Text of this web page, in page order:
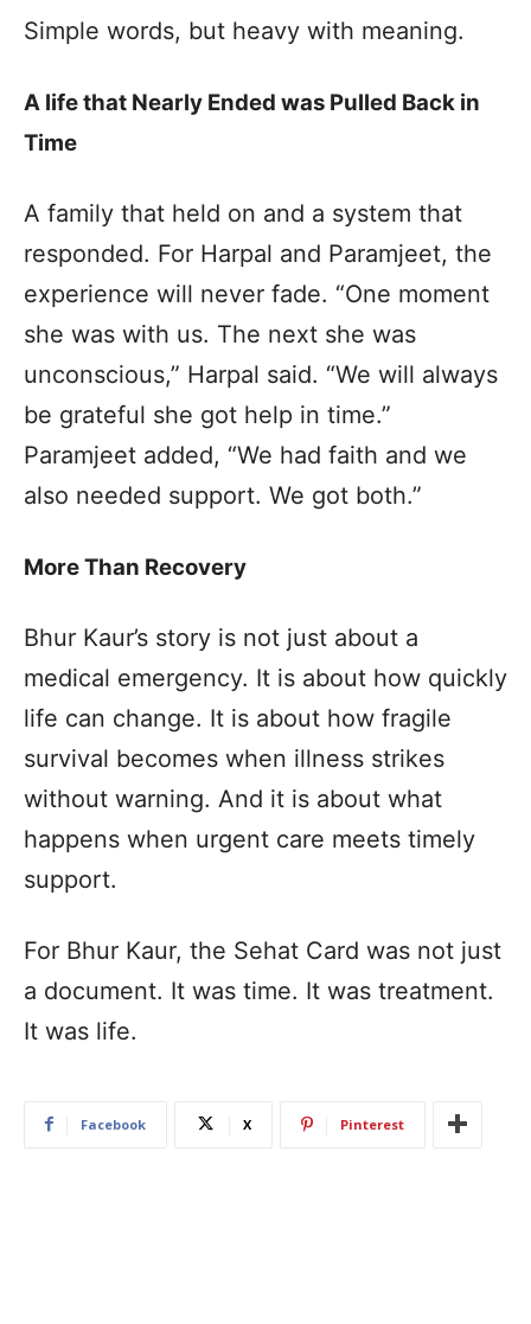
Simple words, but heavy with meaning.
A life that Nearly Ended was Pulled Back in
Time
A family that held on and a system that
responded. For Harpal and Paramjeet, the
experience will never fade. “One moment
she was with us. The next she was
unconscious,” Harpal said. “We will always
be grateful she got help in time.”
Paramjeet added, “We had faith and we
also needed support. We got both.”
More Than Recovery
Bhur Kaur’s story is not just about a
medical emergency. It is about how quickly
life can change. It is about how fragile
survival becomes when illness strikes
without warning. And it is about what
happens when urgent care meets timely
support.
For Bhur Kaur, the Sehat Card was not just
a document. It was time. It was treatment.
It was life.
Facebook X Pinterest